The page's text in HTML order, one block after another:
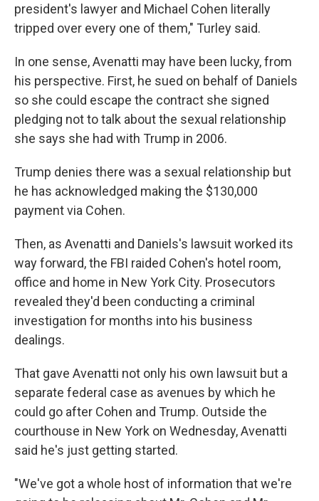
president's lawyer and Michael Cohen literally
tripped over every one of them," Turley said.
In one sense, Avenatti may have been lucky, from
his perspective. First, he sued on behalf of Daniels
so she could escape the contract she signed
pledging not to talk about the sexual relationship
she says she had with Trump in 2006.
Trump denies there was a sexual relationship but
he has acknowledged making the $130,000
payment via Cohen.
Then, as Avenatti and Daniels's lawsuit worked its
way forward, the FBI raided Cohen's hotel room,
office and home in New York City. Prosecutors
revealed they'd been conducting a criminal
investigation for months into his business
dealings.
That gave Avenatti not only his own lawsuit but a
separate federal case as avenues by which he
could go after Cohen and Trump. Outside the
courthouse in New York on Wednesday, Avenatti
said he's just getting started.
"We've got a whole host of information that we're